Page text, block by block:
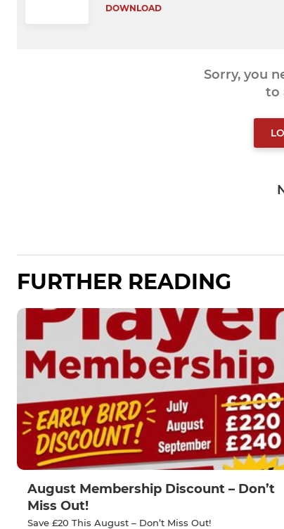
DOWNLOAD
Sorry, you
to
FURTHER READING
August Membership Discount – Don’t
Miss Out!
Save £20 This August – Don’t Miss Out!